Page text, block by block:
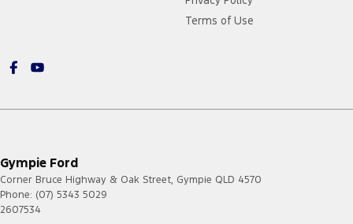
Terms of Use
Gympie Ford
Corner Bruce Highway & Oak Street, Gympie QLD 4570
Phone: (07) 5343 5029
2607534